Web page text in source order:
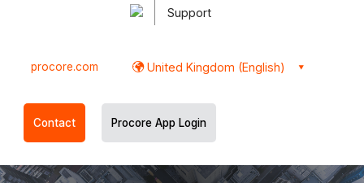
Support
procore.com United Kingdom (English)
Contact Procore App Login